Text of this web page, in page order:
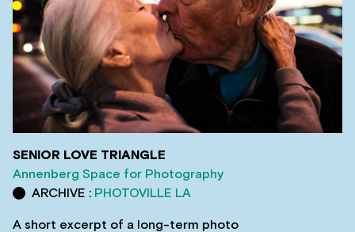
SENIOR LOVE TRIANGLE
Annenberg Space for Photography
ARCHIVE : PHOTOVILLE LA
A short excerpt of a long-term photo